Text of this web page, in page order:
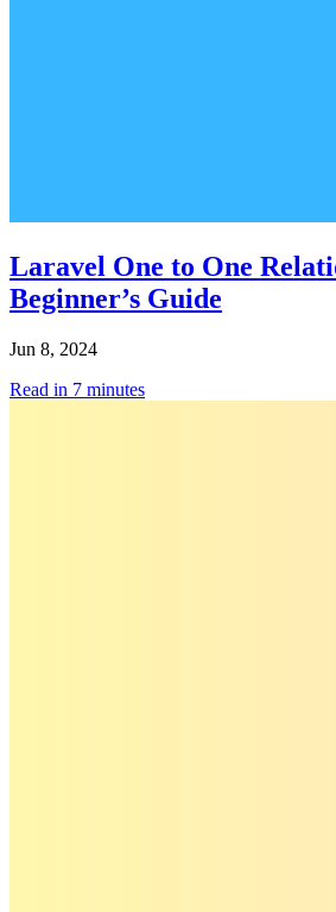
Laravel One to One
Beginner’s Guide
Jun 8, 2024
Read in 7 minutes